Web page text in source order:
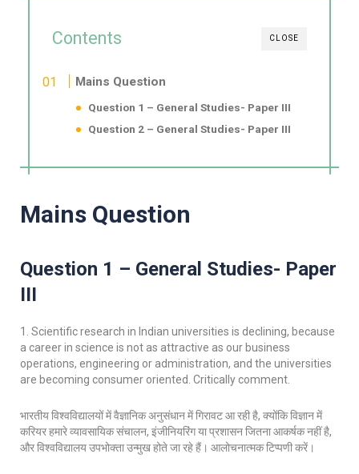
CLOSE
Contents
Mains Question
Question 1 – General Studies- Paper III
Question 2 – General Studies- Paper III
Mains Question
Question 1 – General Studies- Paper
III
1. Scientific research in Indian universities is declining, because
a career in science is not as attractive as our business
operations, engineering or administration, and the universities
are becoming consumer oriented. Critically comment.
भारतीय विश्वविद्यालयों में वैज्ञानिक अनुसंधान में गिरावट आ रही है, क्योंकि विज्ञान में
करियर हमारे व्यावसायिक संचालन, इंजीनियरिंग या प्रशासन जितना आकर्षक नहीं है,
और विश्वविद्यालय उपभोक्ता उन्मुख होते जा रहे हैं। आलोचनात्मक टिप्पणी करें।